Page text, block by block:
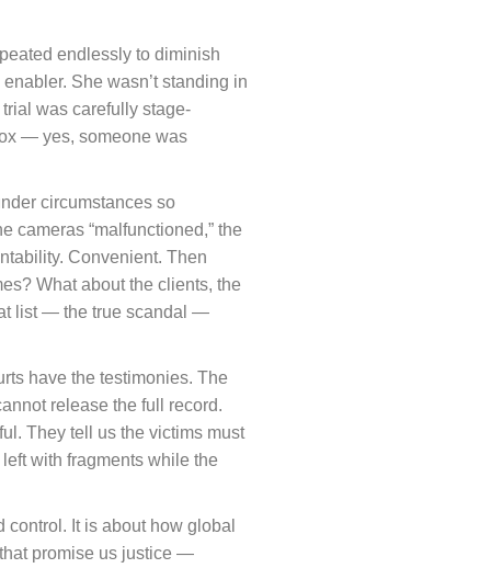
endlessly to diminish
She wasn’t standing in
was carefully stage-
— yes, someone was
circumstances so
cameras “malfunctioned,” the
Convenient. Then
What about the clients, the
list — the true scandal —
have the testimonies. The
release the full record.
They tell us the victims must
with fragments while the
It is about how global
promise us justice —